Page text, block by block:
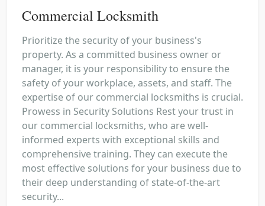
Commercial Locksmith
Prioritize the security of your business's
property. As a committed business owner or
manager, it is your responsibility to ensure the
safety of your workplace, assets, and staff. The
expertise of our commercial locksmiths is crucial.
Prowess in Security Solutions Rest your trust in
our commercial locksmiths, who are well-
informed experts with exceptional skills and
comprehensive training. They can execute the
most effective solutions for your business due to
their deep understanding of state-of-the-art
security...